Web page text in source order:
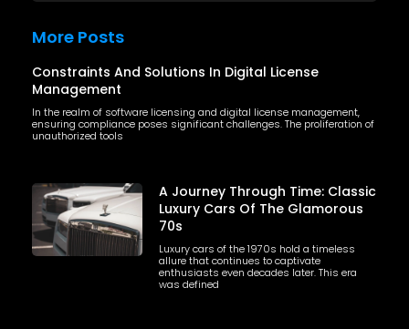
More Posts
Constraints And Solutions In Digital License
Management
In the realm of software licensing and digital license management,
ensuring compliance poses significant challenges. The proliferation of
unauthorized tools
A Journey Through Time: Classic
Luxury Cars Of The Glamorous
70s
Luxury cars of the 1970s hold a timeless
allure that continues to captivate
enthusiasts even decades later. This era
was defined